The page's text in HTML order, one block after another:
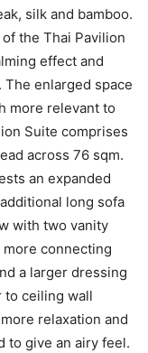
silk and bamboo.
the Thai Pavilion
effect and
enlarged space
more relevant to
Suite comprises
across 76 sqm.
an expanded
long sofa
with two vanity
connecting
a larger dressing
to ceiling wall
relaxation and
to give an airy feel.